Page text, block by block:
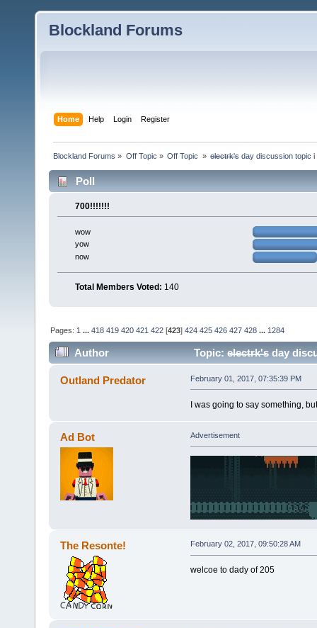
Blockland Forums
Home Help Login Register
Blockland Forums » Off Topic » Off Topic » e̶l̶e̶c̶t̶r̶k̶'̶s day discussion topic
Poll
700!!!!!!!
wow
yow
now
Total Members Voted: 140
Pages: 1 ...418 419 420 421 422 [423]424 425 426 427 428 ... 1284
Author Topic: e̶l̶e̶c̶t̶r̶k̶'̶s day
Outland Predator February 01, 2017, 07:35:39 PM
I was going to say something,
Ad Bot Advertisement
The Resonte! February 02, 2017, 09:50:28 AM
welcoe to dady of 205